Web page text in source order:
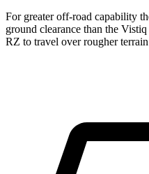
For greater off-road capability
ground clearance than the
RZ to travel over rougher